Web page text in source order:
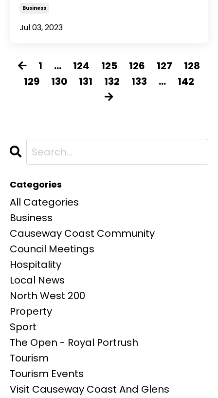
Business
Jul 03, 2023
1 ... 124 125 126 127
128
129
130 131 132 133 ... 142
Categories
All Categories
Business
Causeway Coast Community
Council Meetings
Hospitality
Local News
North West 200
Property
Sport
The Open - Royal Portrush
Tourism
Tourism Events
Visit Causeway Coast And Glens